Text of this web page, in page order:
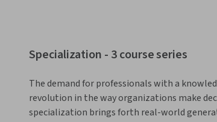
Specialization - 3 course series
The demand for professionals with a
revolution in the way organizations make
specialization brings forth real-world